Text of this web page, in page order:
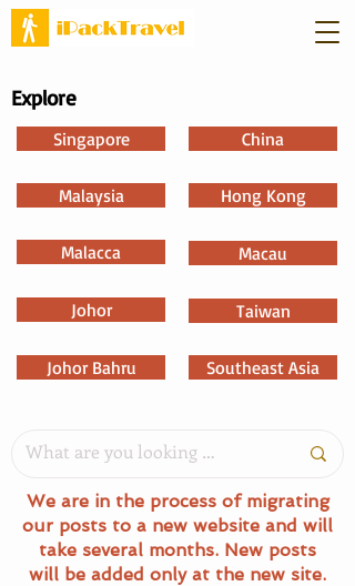
Explore
Singapore
Malaysia
Malacca
Johor
Johor Bahru
China
Hong Kong
Macau
Taiwan
Southeast Asia
We are in the process of migrating
our posts to a new website and will
take several months. New posts
will be added only at the new site.